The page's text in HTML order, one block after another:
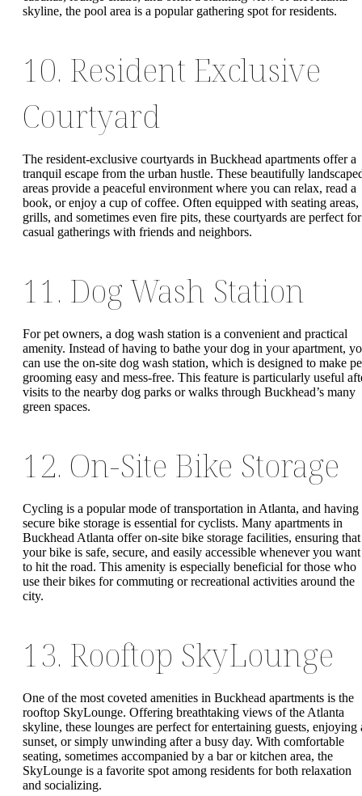
skyline, the pool area is a popular gathering spot for residents.
10. Resident Exclusive
Courtyard
The resident-exclusive courtyards in Buckhead apartments offer a
tranquil escape from the urban hustle. These beautifully
areas provide a peaceful environment where you can relax, read a
book, or enjoy a cup of coffee. Often equipped with seating areas,
grills, and sometimes even fire pits, these courtyards are perfect for
casual gatherings with friends and neighbors.
11. Dog Wash Station
For pet owners, a dog wash station is a convenient and practical
amenity. Instead of having to bathe your dog in your apartment,
can use the on-site dog wash station, which is designed to make
grooming easy and mess-free. This feature is particularly useful
visits to the nearby dog parks or walks through Buckhead’s many
green spaces.
12. On-Site Bike Storage
Cycling is a popular mode of transportation in Atlanta, and having
secure bike storage is essential for cyclists. Many apartments in
Buckhead Atlanta offer on-site bike storage facilities, ensuring that
your bike is safe, secure, and easily accessible whenever you want
to hit the road. This amenity is especially beneficial for those who
use their bikes for commuting or recreational activities around the
city.
13. Rooftop SkyLounge
One of the most coveted amenities in Buckhead apartments is the
rooftop SkyLounge. Offering breathtaking views of the Atlanta
skyline, these lounges are perfect for entertaining guests, enjoying
sunset, or simply unwinding after a busy day. With comfortable
seating, sometimes accompanied by a bar or kitchen area, the
SkyLounge is a favorite spot among residents for both relaxation
and socializing.